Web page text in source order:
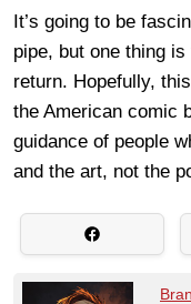
It’s going to be
pipe, but one thing
return. Hopefully,
the American comic
guidance of people
and the art, not the